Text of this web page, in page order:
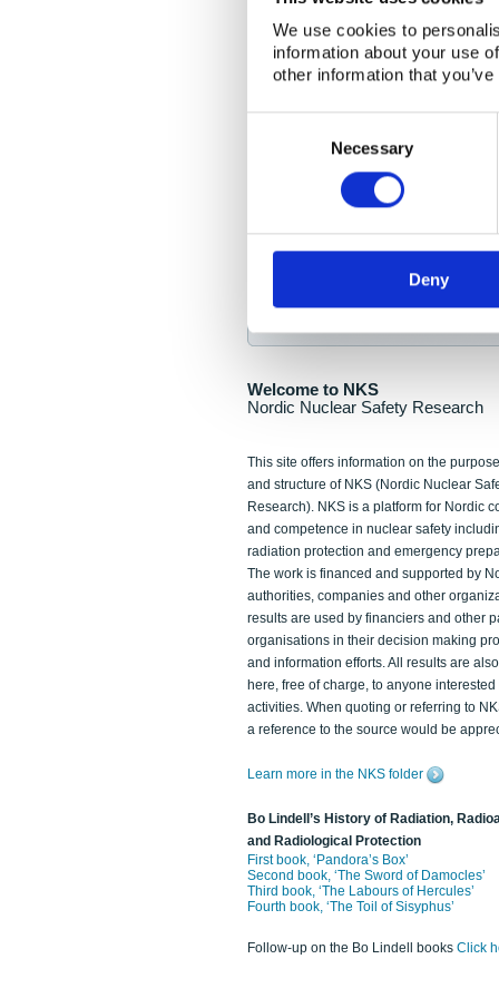
We use cookies to
information about your use
other information that
Necessary
Deny
NKS Seminar
Nordic Nuclear
Final seminar program
NewsFlashes are distributed as
Welcome to NKS
Nordic Nuclear Safety Research
This site offers information on the
and structure of NKS (Nordic Nuclear
Research). NKS is a platform for Nordic
and competence in nuclear safety
radiation protection and emergency
The work is financed and supported by
authorities, companies and other
results are used by financiers and other
organisations in their decision making
and information efforts. All results are
here, free of charge, to anyone interested
activities. When quoting or referring to
a reference to the source would be
Learn more in the NKS folder
Bo Lindell’s History of Radiation,
and Radiological Protection
First book, ‘Pandora’s Box’
Second book, ‘The Sword of Damocles’
Third book, ‘The Labours of Hercules’
Fourth book, ‘The Toil of Sisyphus’
Follow-up on the Bo Lindell books Click